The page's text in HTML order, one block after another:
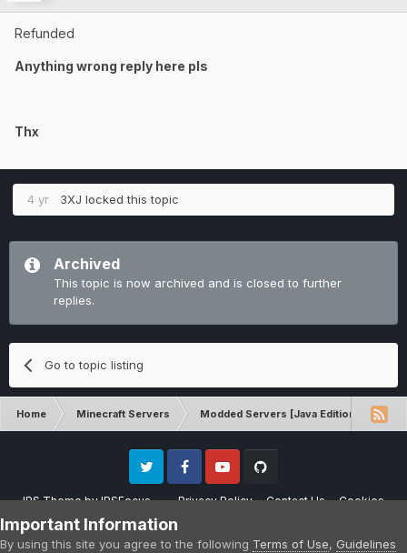
Refunded
Anything wrong reply here pls
Thx
4 yr 3XJ locked this topic
Archived
This topic is now archived and is closed to further
replies.
Go to topic listing
Home Minecraft Servers Modded Servers [Java Edition]
IPS ThemebyIPSFocus Privacy Policy Contact Us Cookies
Twitter FacebookYoutube
Please note that CraftersLand is not affiliated with Mojang AB in any way.
Minecraft is a copyright of Mojang AB.
Powered by Invision Community
Important Information
By using this site you agree to the following Terms of Use, Guidelines